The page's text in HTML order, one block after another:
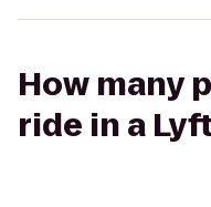
How many
ride in a